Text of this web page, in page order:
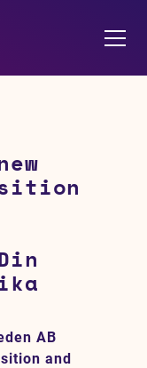
AB
and